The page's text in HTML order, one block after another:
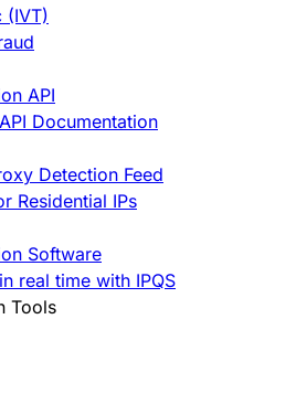
(IVT)
API
Documentation
Detection Feed
Residential IPs
Software
real time with IPQS
Tools